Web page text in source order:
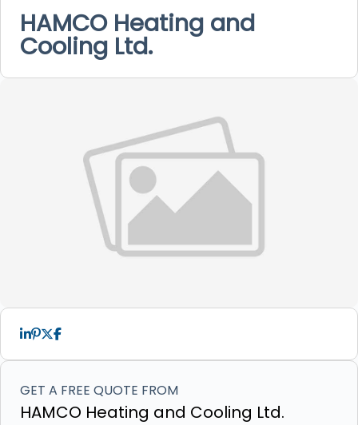
HAMCO Heating and
Cooling Ltd.
GET A FREE QUOTE FROM
HAMCO Heating and Cooling Ltd.